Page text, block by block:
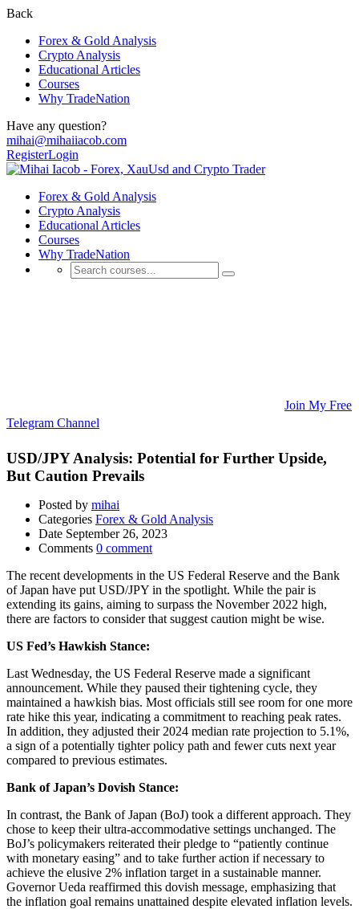
Back
Forex & Gold Analysis
Crypto Analysis
Educational Articles
Courses
Why TradeNation
Have any question?
mihai@mihaiiacob.com
RegisterLogin
Forex & Gold Analysis
Crypto Analysis
Educational Articles
Courses
Why TradeNation
Join My Free
Telegram Channel
USD/JPY Analysis: Potential for Further Upside,
But Caution Prevails
Posted by mihai
Categories Forex & Gold Analysis
Date September 26, 2023
Comments 0 comment
The recent developments in the US Federal Reserve and the Bank
of Japan have put USD/JPY in the spotlight. While the pair is
extending its gains, aiming to surpass the November 2022 high,
there are factors to consider that suggest caution might be wise.
US Fed’s Hawkish Stance:
Last Wednesday, the US Federal Reserve made a significant
announcement. While they paused their tightening cycle, they
maintained a hawkish bias. Most officials still see room for one more
rate hike this year, indicating a commitment to reaching peak rates.
In addition, they adjusted their 2024 median rate projection to 5.1%,
a sign of a potentially tighter policy path and fewer cuts next year
compared to previous estimates.
Bank of Japan’s Dovish Stance:
In contrast, the Bank of Japan (BoJ) took a different approach. They
chose to keep their ultra-accommodative settings unchanged. The
BoJ’s policymakers reiterated their pledge to “patiently continue
with monetary easing” and to take further action if necessary to
achieve the elusive 2% inflation target in a sustainable manner.
Governor Ueda reaffirmed this dovish message, emphasizing that
the inflation goal remains unattained despite elevated inflation levels.